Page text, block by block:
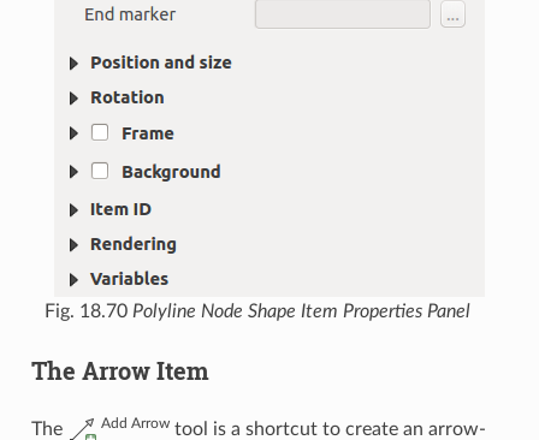
Fig. 18.70 Polyline Node Shape Item Properties Panel
The Arrow Item
The Add Arrowtool is a shortcut to create an arrow-